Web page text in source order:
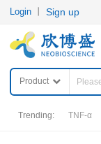
Login 丨Sign up
Product
Trending: TNF-α